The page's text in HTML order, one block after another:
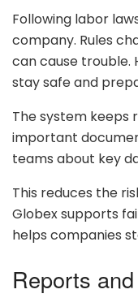
Following labor
company. Rules
can cause trouble.
stay safe and
The system keeps
important
teams about key
This reduces the
Globex supports
helps companies
Reports